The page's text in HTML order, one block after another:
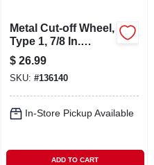
Metal Cut-off Wheel,
Type 1, 7/8 In.
Arbor, 4-1/2 In., 10-
pk.
$ 26.99
SKU: #136140
In-Store Pickup Available
ADD TO CART